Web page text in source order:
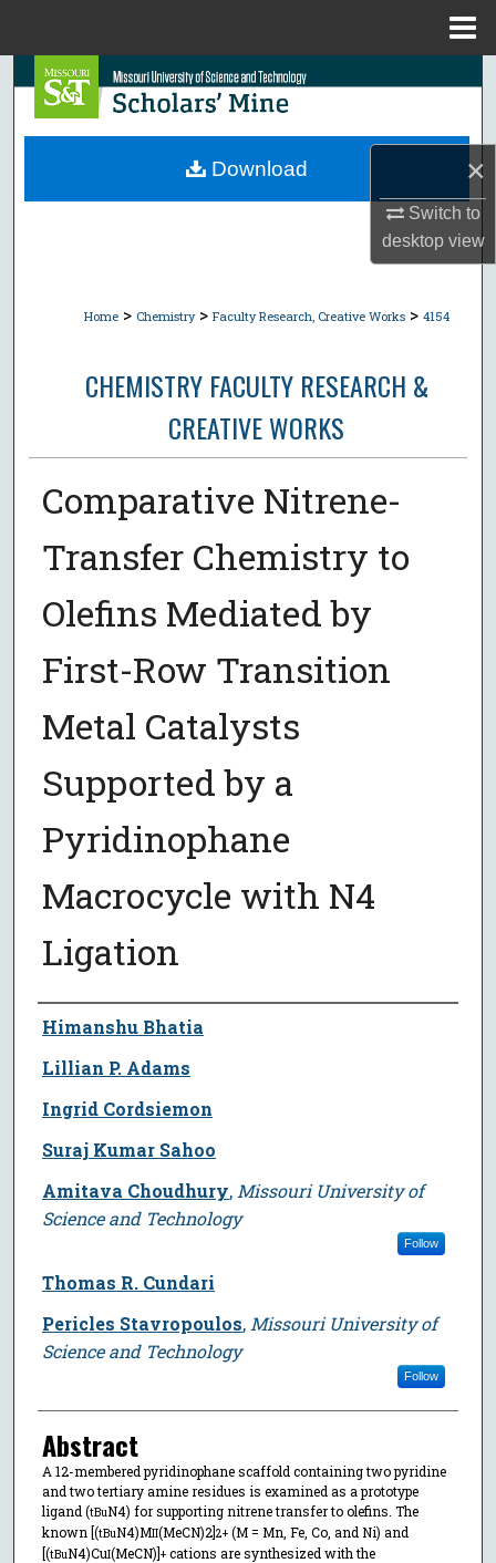
×
Switch to
desktopview
Search
Browse Collections
Home > Chemistry > Faculty Research, Creative Works > 4154
CHEMISTRY FACULTY RESEARCH &
CREATIVE WORKS
Comparative Nitrene-
Transfer Chemistry to
Olefins Mediated by
First-Row Transition
Metal Catalysts
Supported by a
Pyridinophane
Macrocycle with N4
Ligation
Author
Himanshu Bhatia
Lillian P. Adams
Ingrid Cordsiemon
Suraj Kumar Sahoo
Amitava Choudhury, Missouri University of
Science and Technology
Follow
Thomas R. Cundari
Pericles Stavropoulos, Missouri University of
Science and Technology
Follow
Abstract
A 12-membered pyridinophane scaffold containing two pyridine
and two tertiary amine residues is examined as a prototype
ligand (tBuN4) for supporting nitrene transfer to olefins. The
known [(tBuN4)MII(MeCN)2]2+(M = Mn, Fe, Co, and Ni) and
[(tBuN4)CuI(MeCN)]+cations are synthesized with the
Download